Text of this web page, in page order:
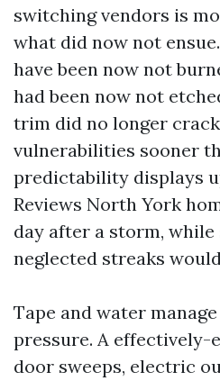
switching vendors is
what did now not
have been now not
had been now not
trim did no longer
vulnerabilities sooner
predictability displays
Reviews North York
day after a storm,
neglected streaks
Tape and water
pressure. A
door sweeps, electric